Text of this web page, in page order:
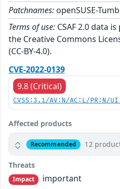
Patchnames: openSUSE-
Terms of use: CSAF 2.0 data
the Creative Commons
(CC-BY-4.0).
CVE-2022-0139
9.8 (Critical)
CVSS:3.1/AV:N/AC:L/PR:N/
Affected products
Recommended 12
Threats
Impact important